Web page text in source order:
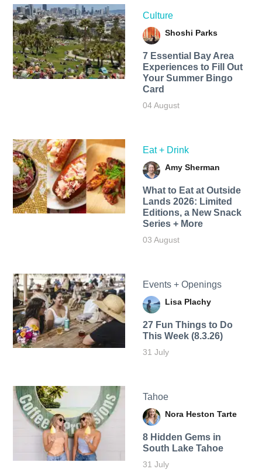
Culture
Shoshi Parks
7 Essential Bay Area
Experiences to Fill Out
Your Summer Bingo
Card
04 August
Eat + Drink
Amy Sherman
What to Eat at Outside
Lands 2026: Limited
Editions, a New Snack
Series + More
03 August
Events + Openings
Lisa Plachy
27 Fun Things to Do
This Week (8.3.26)
31 July
Tahoe
Nora Heston Tarte
8 Hidden Gems in
South Lake Tahoe
31 July